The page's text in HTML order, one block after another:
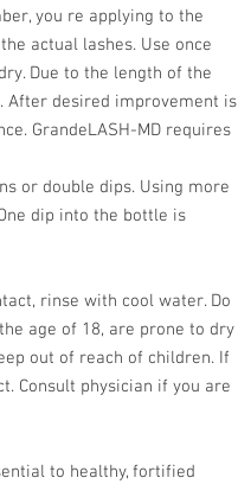
you re applying to the
actual lashes. Use once
Due to the length of the
After desired improvement is
GrandeLASH-MD requires
or double dips. Using more
dip into the bottle is
rinse with cool water. Do
age of 18, are prone to dry
out of reach of children. If
Consult physician if you are
to healthy, fortified